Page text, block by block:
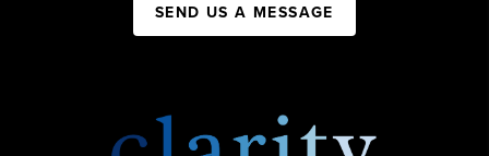
SEND US A MESSAGE